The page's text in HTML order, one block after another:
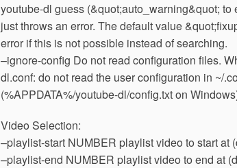
youtube-dl guess (&quot;auto_warning&quot;
just throws an error. The default value
error if this is not possible instead of searching.
–ignore-config Do not read configuration files.
dl.conf: do not read the user configuration in ~/
(%APPDATA%/youtube-dl/config.txt on
Video Selection:
–playlist-start NUMBER playlist video to start at
–playlist-end NUMBER playlist video to end at